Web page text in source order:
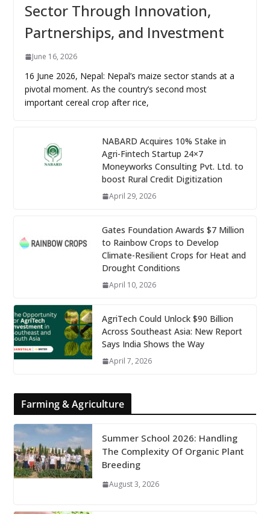
Sector Through Innovation,
Partnerships, and Investment
June 16, 2026
16 June 2026, Nepal: Nepal’s maize sector stands at a
pivotal moment. As the country’s second most
important cereal crop after rice,
NABARD Acquires 10% Stake in
Agri-Fintech Startup 24×7
Moneyworks Consulting Pvt. Ltd. to
boost Rural Credit Digitization
April 29, 2026
Gates Foundation Awards $7 Million
to Rainbow Crops to Develop
Climate-Resilient Crops for Heat and
Drought Conditions
April 10, 2026
AgriTech Could Unlock $90 Billion
Across Southeast Asia: New Report
Says India Shows the Way
April 7, 2026
Farming & Agriculture
Summer School 2026: Handling
The Complexity Of Organic Plant
Breeding
August 3, 2026